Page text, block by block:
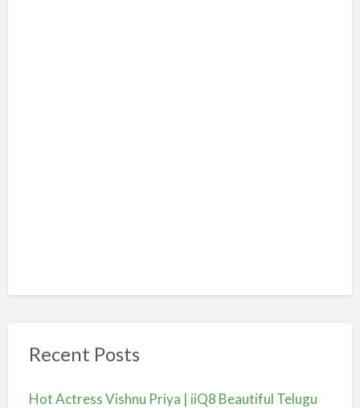
Recent Posts
Hot Actress Vishnu Priya | iiQ8 Beautiful Telugu